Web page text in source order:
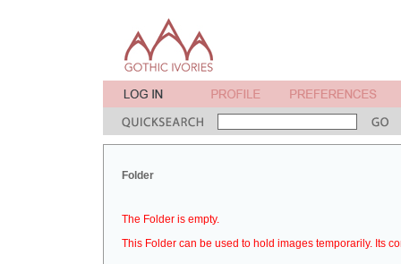
Folder
The Folder is empty.
This Folder can be used to hold images temporarily. Its